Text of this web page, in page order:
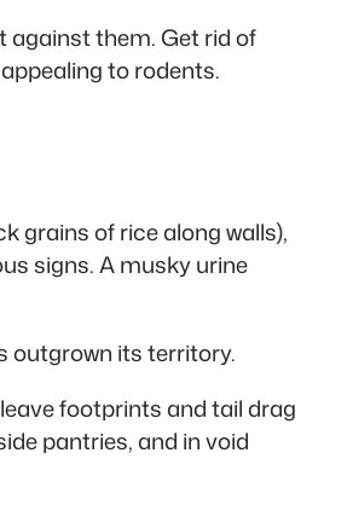
against them. Get rid of
to rodents.
grains of rice along walls),
signs. A musky urine
outgrown its territory.
footprints and tail drag
pantries, and in void